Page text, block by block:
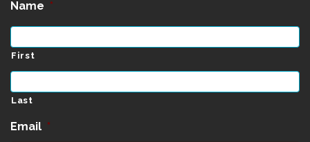
Name *
First
Last
Email *